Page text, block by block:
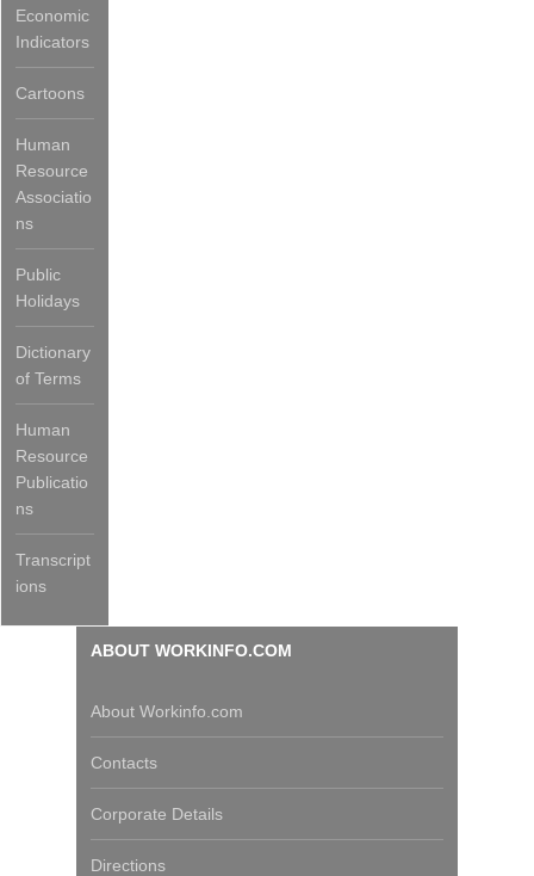
Economic
Indicators
Cartoons
Human
Resource
Associatio
ns
Public
Holidays
Dictionary
of Terms
Human
Resource
Publicatio
ns
Transcript
ions
ABOUT WORKINFO.COM
About Workinfo.com
Contacts
Corporate Details
Directions